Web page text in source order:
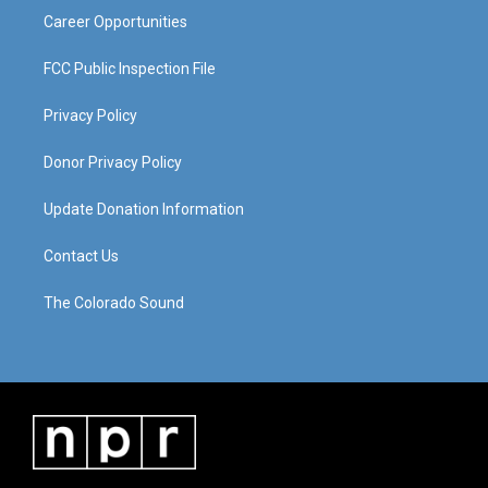
Career Opportunities
FCC Public Inspection File
Privacy Policy
Donor Privacy Policy
Update Donation Information
Contact Us
The Colorado Sound